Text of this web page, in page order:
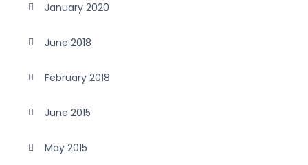
January 2020
June 2018
February 2018
June 2015
May 2015